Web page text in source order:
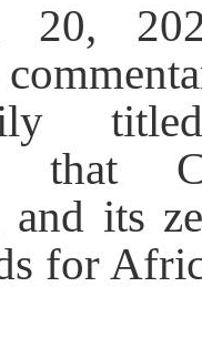
titled
that
and its
for